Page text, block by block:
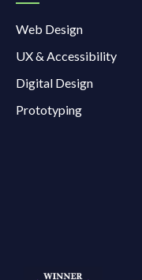
Web Design
UX & Accessibility
Digital Design
Prototyping